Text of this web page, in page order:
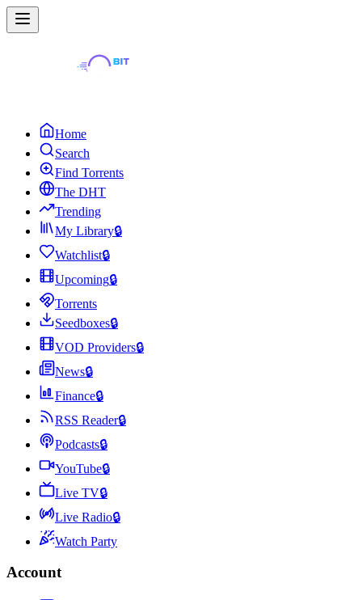
Home
Search
Find Torrents
The DHT
Trending
My Library🔒
Watchlist🔒
Upcoming🔒
Torrents
Seedboxes🔒
VOD Providers🔒
News🔒
Finance🔒
RSS Reader🔒
Podcasts🔒
YouTube🔒
Live TV🔒
Live Radio🔒
Watch Party
Account